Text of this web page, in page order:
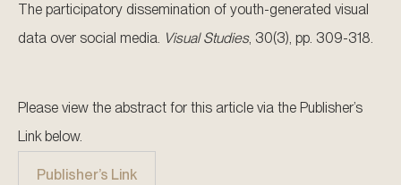
The participatory dissemination of youth-generated visual
data over social media. Visual Studies, 30(3), pp. 309-318.
Please view the abstract for this article via the Publisher’s
Link below.
Publisher’s Link